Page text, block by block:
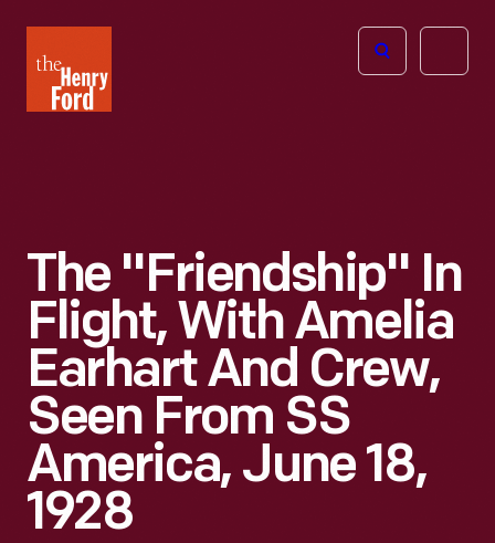
Henry
Ford
Open
The "Friendship" In
Flight, With Amelia
Earhart And Crew,
Seen From SS
America, June 18,
1928